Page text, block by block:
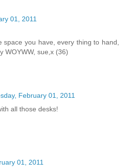
01, 2011
space you have, every thing to hand,
WOYWW, sue,x (36)
February 01, 2011
all those desks!
01, 2011